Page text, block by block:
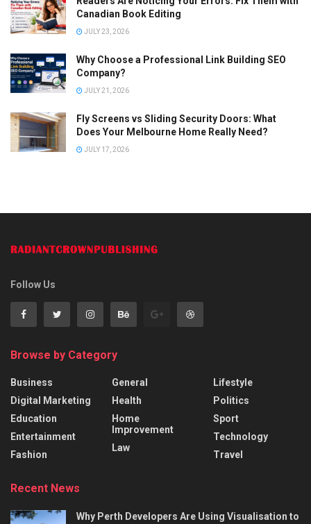
Canadian Book Editing
JULY 23, 2026
Why Choose a Professional Link Building SEO
Company?
JULY 21, 2026
Fly Screens vs Sliding Security Doors: What
Does Your Melbourne Home Really Need?
JULY 17, 2026
Follow Us
Browse by Category
Business
Digital Marketing
Education
Entertainment
Fashion
General
Health
Home
Improvement
Law
Lifestyle
Politics
Sport
Technology
Travel
Recent News
Why Perth Developers Are Using Visualisation to